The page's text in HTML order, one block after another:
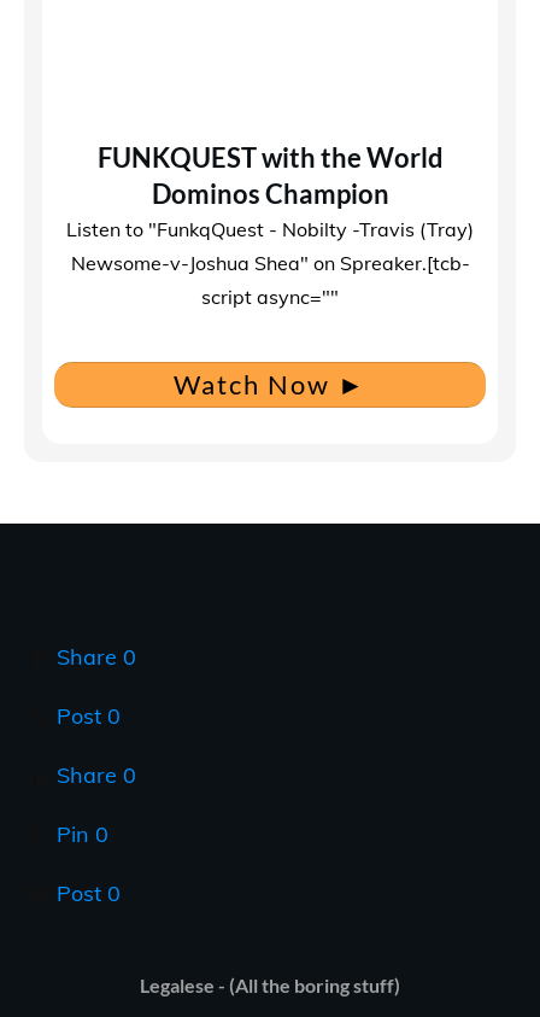
FUNKQUEST with the World
Dominos Champion
Listen to "FunkqQuest - Nobilty -Travis (Tray)
Newsome-v-Joshua Shea" on Spreaker.[tcb-
script async=""
Watch Now ►
Share 0
Post 0
Share 0
Pin 0
Post 0
Legalese - (All the boring stuff)